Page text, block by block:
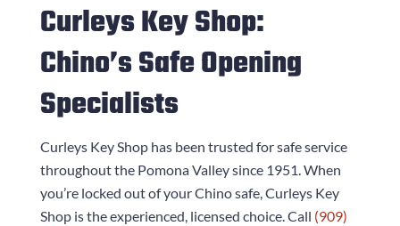
Curleys Key Shop:
Chino’s Safe Opening
Specialists
Curleys Key Shophas been trusted for safe service
throughout the Pomona Valley since 1951. When
you’re locked out of your Chino safe,Curleys Key
Shopis the experienced, licensed choice. Call (909)